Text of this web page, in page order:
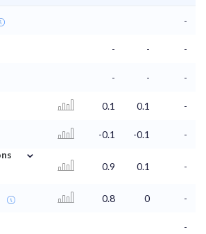
-
- - -
- - -
0.1 0.1 -
-0.1 -0.1
-
⌄
0.9 0.1 -
0.8 0 -
-